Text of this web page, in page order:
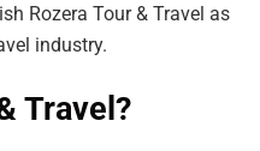
Rozera Tour & Travel as
industry.
Travel?